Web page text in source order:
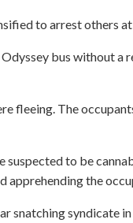
to arrest others at
bus without a
fleeing. The
to be
apprehending the
snatching syndicate